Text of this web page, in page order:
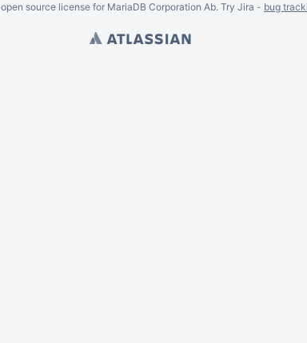
open source license for MariaDB Corporation Ab. Try Jira - bug